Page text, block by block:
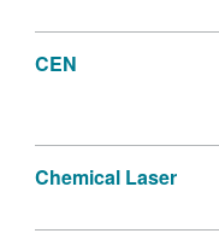
CEN
Chemical Laser